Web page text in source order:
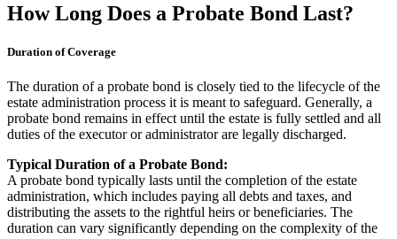
How Long Does a Probate Bond Last?
Duration of Coverage
The duration of a probate bond is closely tied to the lifecycle of the
estate administration process it is meant to safeguard. Generally, a
probate bond remains in effect until the estate is fully settled and all
duties of the executor or administrator are legally discharged.
Typical Duration of a Probate Bond:
A probate bond typically lasts until the completion of the estate
administration, which includes paying all debts and taxes, and
distributing the assets to the rightful heirs or beneficiaries. The
duration can vary significantly depending on the complexity of the